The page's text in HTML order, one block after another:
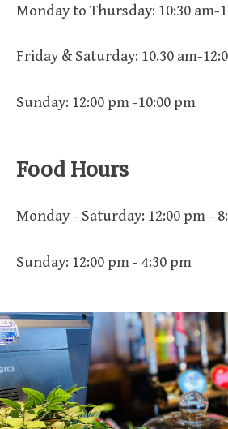
Monday to Thursday: 10:30 am-
Friday & Saturday: 10.30 am-
Sunday: 12:00 pm -10:00 pm
Food Hours
Monday - Saturday: 12:00 pm -
Sunday: 12:00 pm - 4:30 pm